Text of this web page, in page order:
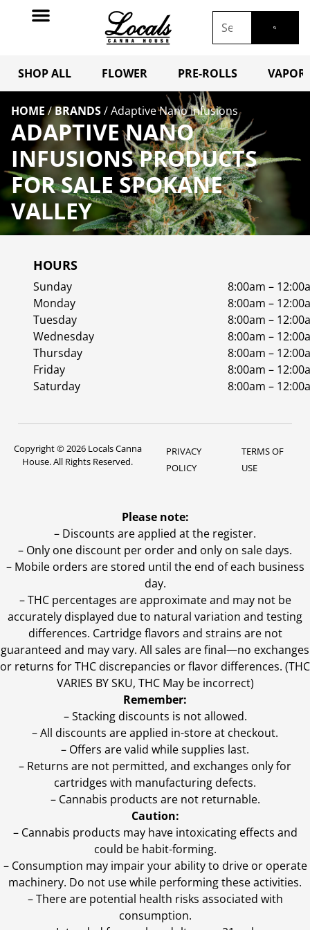
SHOP ALL FLOWER PRE-ROLLS
HOME/BRANDS/Adaptive Nano Infusions
ADAPTIVE NANO
INFUSIONS PRODUCTS
FOR SALE SPOKANE
VALLEY
HOURS
Sunday
8:00am –
Monday
8:00am –
Tuesday
8:00am –
Wednesday
8:00am –
Thursday
8:00am –
Friday
8:00am –
Saturday
8:00am –
Copyright © 2026 Locals Canna
House. All Rights Reserved.
PRIVACY
POLICY
TERMS OF
USE
Please note:
– Discounts are applied at the register.
– Only one discount per order and only on sale days.
– Mobile orders are stored until the end of each business
day.
–THC percentages are approximate and may not be
accurately displayed due to natural variation and testing
differences. Cartridge flavors and strains are not
guaranteed and may vary. All sales are final—no exchanges
or returns for THC discrepancies or flavor differences. (THC
VARIES BY SKU, THC May be incorrect)
Remember:
– Stacking discounts is not allowed.
– All discounts are applied in-store at checkout.
– Offers are valid while supplies last.
– Returns are not permitted, and exchanges only for
cartridges with manufacturing defects.
– Cannabis products are not returnable.
Caution:
– Cannabis products may have intoxicating effects and
could be habit-forming.
– Consumption may impair your ability to drive or operate
machinery. Do not use while performing these activities.
– There are potential health risks associated with
consumption.